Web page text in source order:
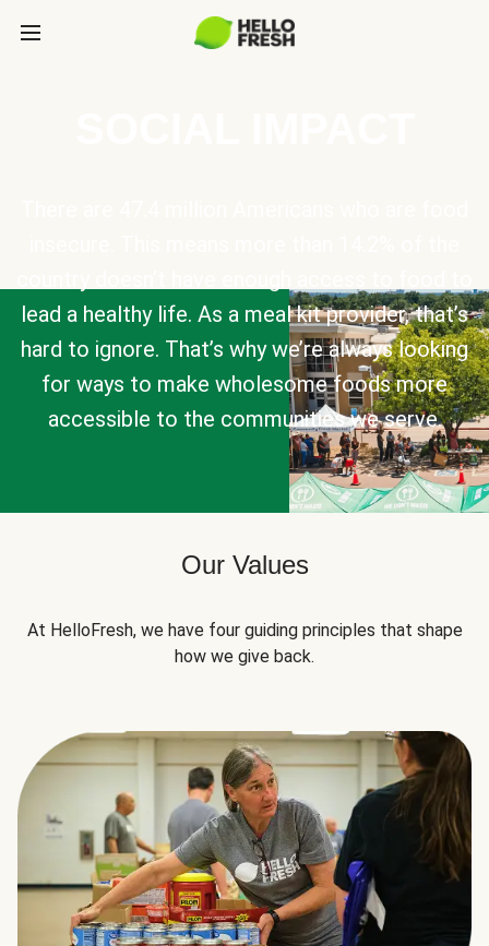
lead a healthy life. As a meal kit provider, that’s
hard to ignore. That’s why we’re always looking
for ways to make wholesome foods more
accessible to the communities we serve.
Our Values
At HelloFresh, we have four guiding principles that shape
how we give back.